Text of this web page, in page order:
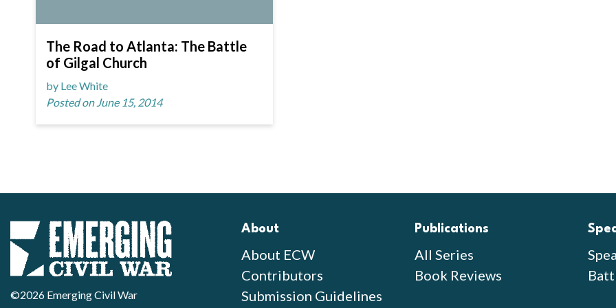
The Road to Atlanta: The Battle
of Gilgal Church
by Lee White
Posted on June 15, 2014
©2026 Emerging Civil War
About
About ECW
Contributors
Submission Guidelines
Publications
All Series
Book Reviews